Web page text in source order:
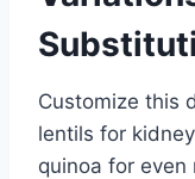
Customize this
lentils for
quinoa for